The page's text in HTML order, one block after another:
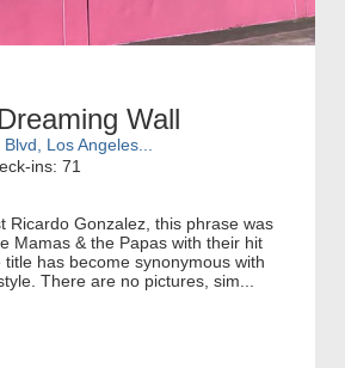
Wall
Los Angeles...
ins: 71
Ricardo Gonzalez, this phrase was
Mamas & the Papas with their hit
has become synonymous with
There are no pictures, sim...